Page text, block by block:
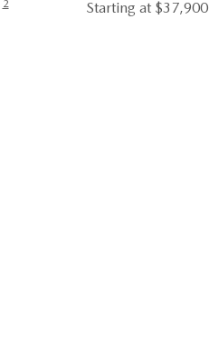
2 Starting at $37,900